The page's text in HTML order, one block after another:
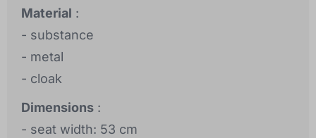
Material :
- substance
- metal
- cloak
Dimensions :
- seat width: 53 cm